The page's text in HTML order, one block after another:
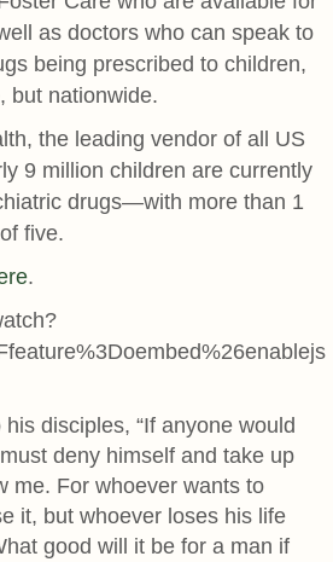
as doctors who can speak to
being prescribed to children,
but nationwide.
the leading vendor of all US
9 million children are currently
drugs—with more than 1
five.
.
disciples, “If anyone would
deny himself and take up
me. For whoever wants to
it, but whoever loses his life
good will it be for a man if